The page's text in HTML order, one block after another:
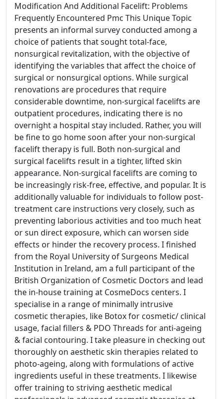
Modification And Additional Facelift: Problems
Frequently Encountered Pmc This Unique Topic
presents an informal survey conducted among a
choice of patients that sought total-face,
nonsurgical revitalization, with the objective of
identifying the variables that affect the choice of
surgical or nonsurgical options. While surgical
renovations are procedures that require
considerable downtime, non-surgical facelifts are
outpatient procedures, indicating there is no
overnight a hospital stay included. Rather, you will
be fine to go home soon after your non-surgical
facelift therapy is full. Both non-surgical and
surgical facelifts result in a tighter, lifted skin
appearance. Non-surgical facelifts are coming to
be increasingly risk-free, effective, and popular. It is
additionally valuable for individuals to follow post-
treatment care instructions very closely, such as
preventing laborious activities and too much heat
or sun direct exposure, which can worsen side
effects or hinder the recovery process. I finished
from the Royal University of Surgeons Medical
Institution in Ireland, am a full participant of the
British Organization of Cosmetic Doctors and lead
the in-house training at CosmeDocs centers. I
specialise in a range of minimally intrusive
cosmetic therapies, like Botox for cosmetic/ clinical
usage, facial fillers & PDO Threads for anti-ageing
& facial contouring. I take pleasure in checking out
thoroughly on aesthetic skin therapies related to
photo-ageing, along with formulations of active
ingredients useful in these treatments. I likewise
offer training to striving aesthetic medical